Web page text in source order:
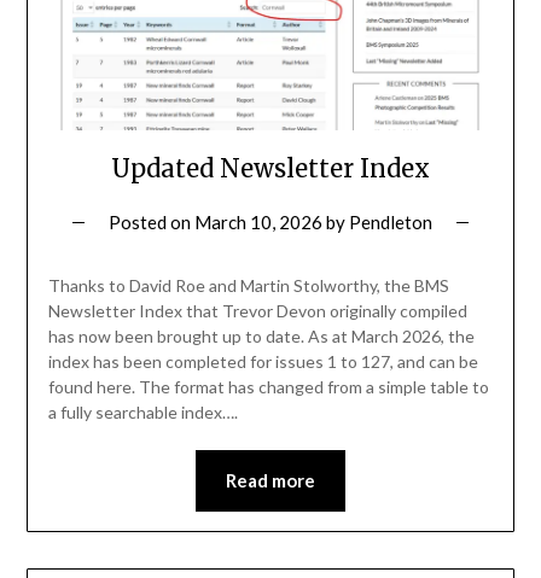
Updated Newsletter Index
Posted on March 10, 2026 by Pendleton
Thanks to David Roe and Martin Stolworthy, the BMS
Newsletter Index that Trevor Devon originally compiled
has now been brought up to date. As at March 2026, the
index has been completed for issues 1 to 127, and can be
found here. The format has changed from a simple table to
a fully searchable index….
Read more